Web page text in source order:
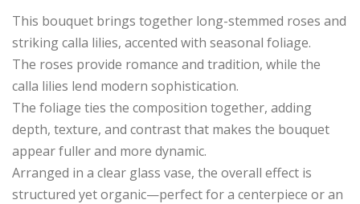
This bouquet brings together long-stemmed roses and
striking calla lilies, accented with seasonal foliage.
The roses provide romance and tradition, while the
calla lilies lend modern sophistication.
The foliage ties the composition together, adding
depth, texture, and contrast that makes the bouquet
appear fuller and more dynamic.
Arranged in a clear glass vase, the overall effect is
structured yet organic—perfect for a centerpiece or an